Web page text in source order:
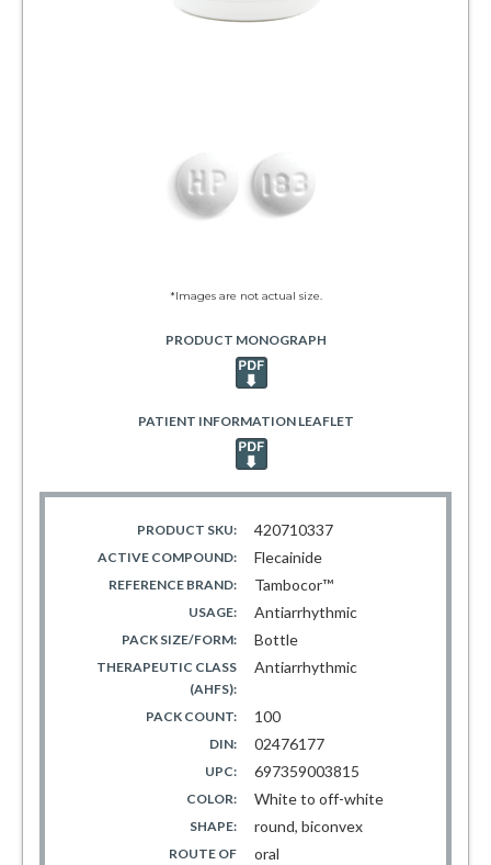
*Images are not actual size.
PRODUCT MONOGRAPH
PATIENT INFORMATION LEAFLET
PRODUCT SKU: 420710337
ACTIVE COMPOUND: Flecainide
REFERENCE BRAND: Tambocor™
USAGE: Antiarrhythmic
PACK SIZE/FORM:
PACK COUNT:
Bottle
THERAPEUTIC CLASS
(AHFS):
Antiarrhythmic
100
DIN: 02476177
UPC: 697359003815
COLOR: White to off-white
SHAPE: round, biconvex
ROUTE OF
oral